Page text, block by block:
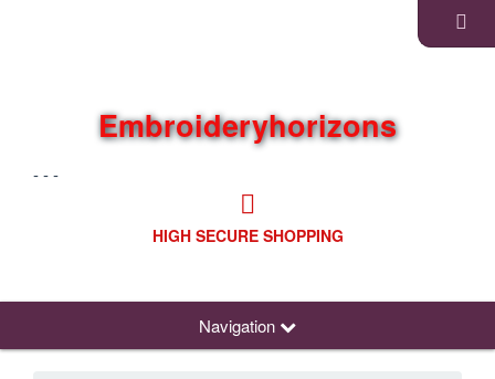
Embroideryhorizons
- - -
HIGH SECURE SHOPPING
Navigation